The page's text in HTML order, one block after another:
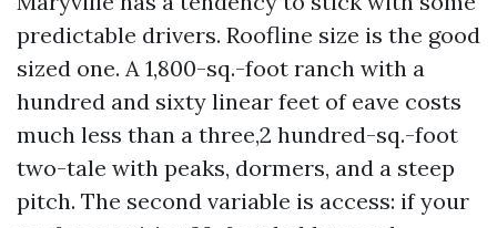
predictable drivers. Roofline size is the good
sized one. A 1,800-sq.-foot ranch with a
hundred and sixty linear feet of eave costs
much less than a three,2 hundred-sq.-foot
two-tale with peaks, dormers, and a steep
pitch. The second variable is access: if your